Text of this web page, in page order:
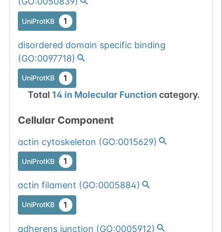
UniProtKB 1
disordered domain specific binding
(GO:0097718)
UniProtKB 1
Total 14 in Molecular Function category.
Cellular Component
actin cytoskeleton (GO:0015629)
UniProtKB 1
actin filament (GO:0005884)
UniProtKB 1
adherens junction (GO:0005912)